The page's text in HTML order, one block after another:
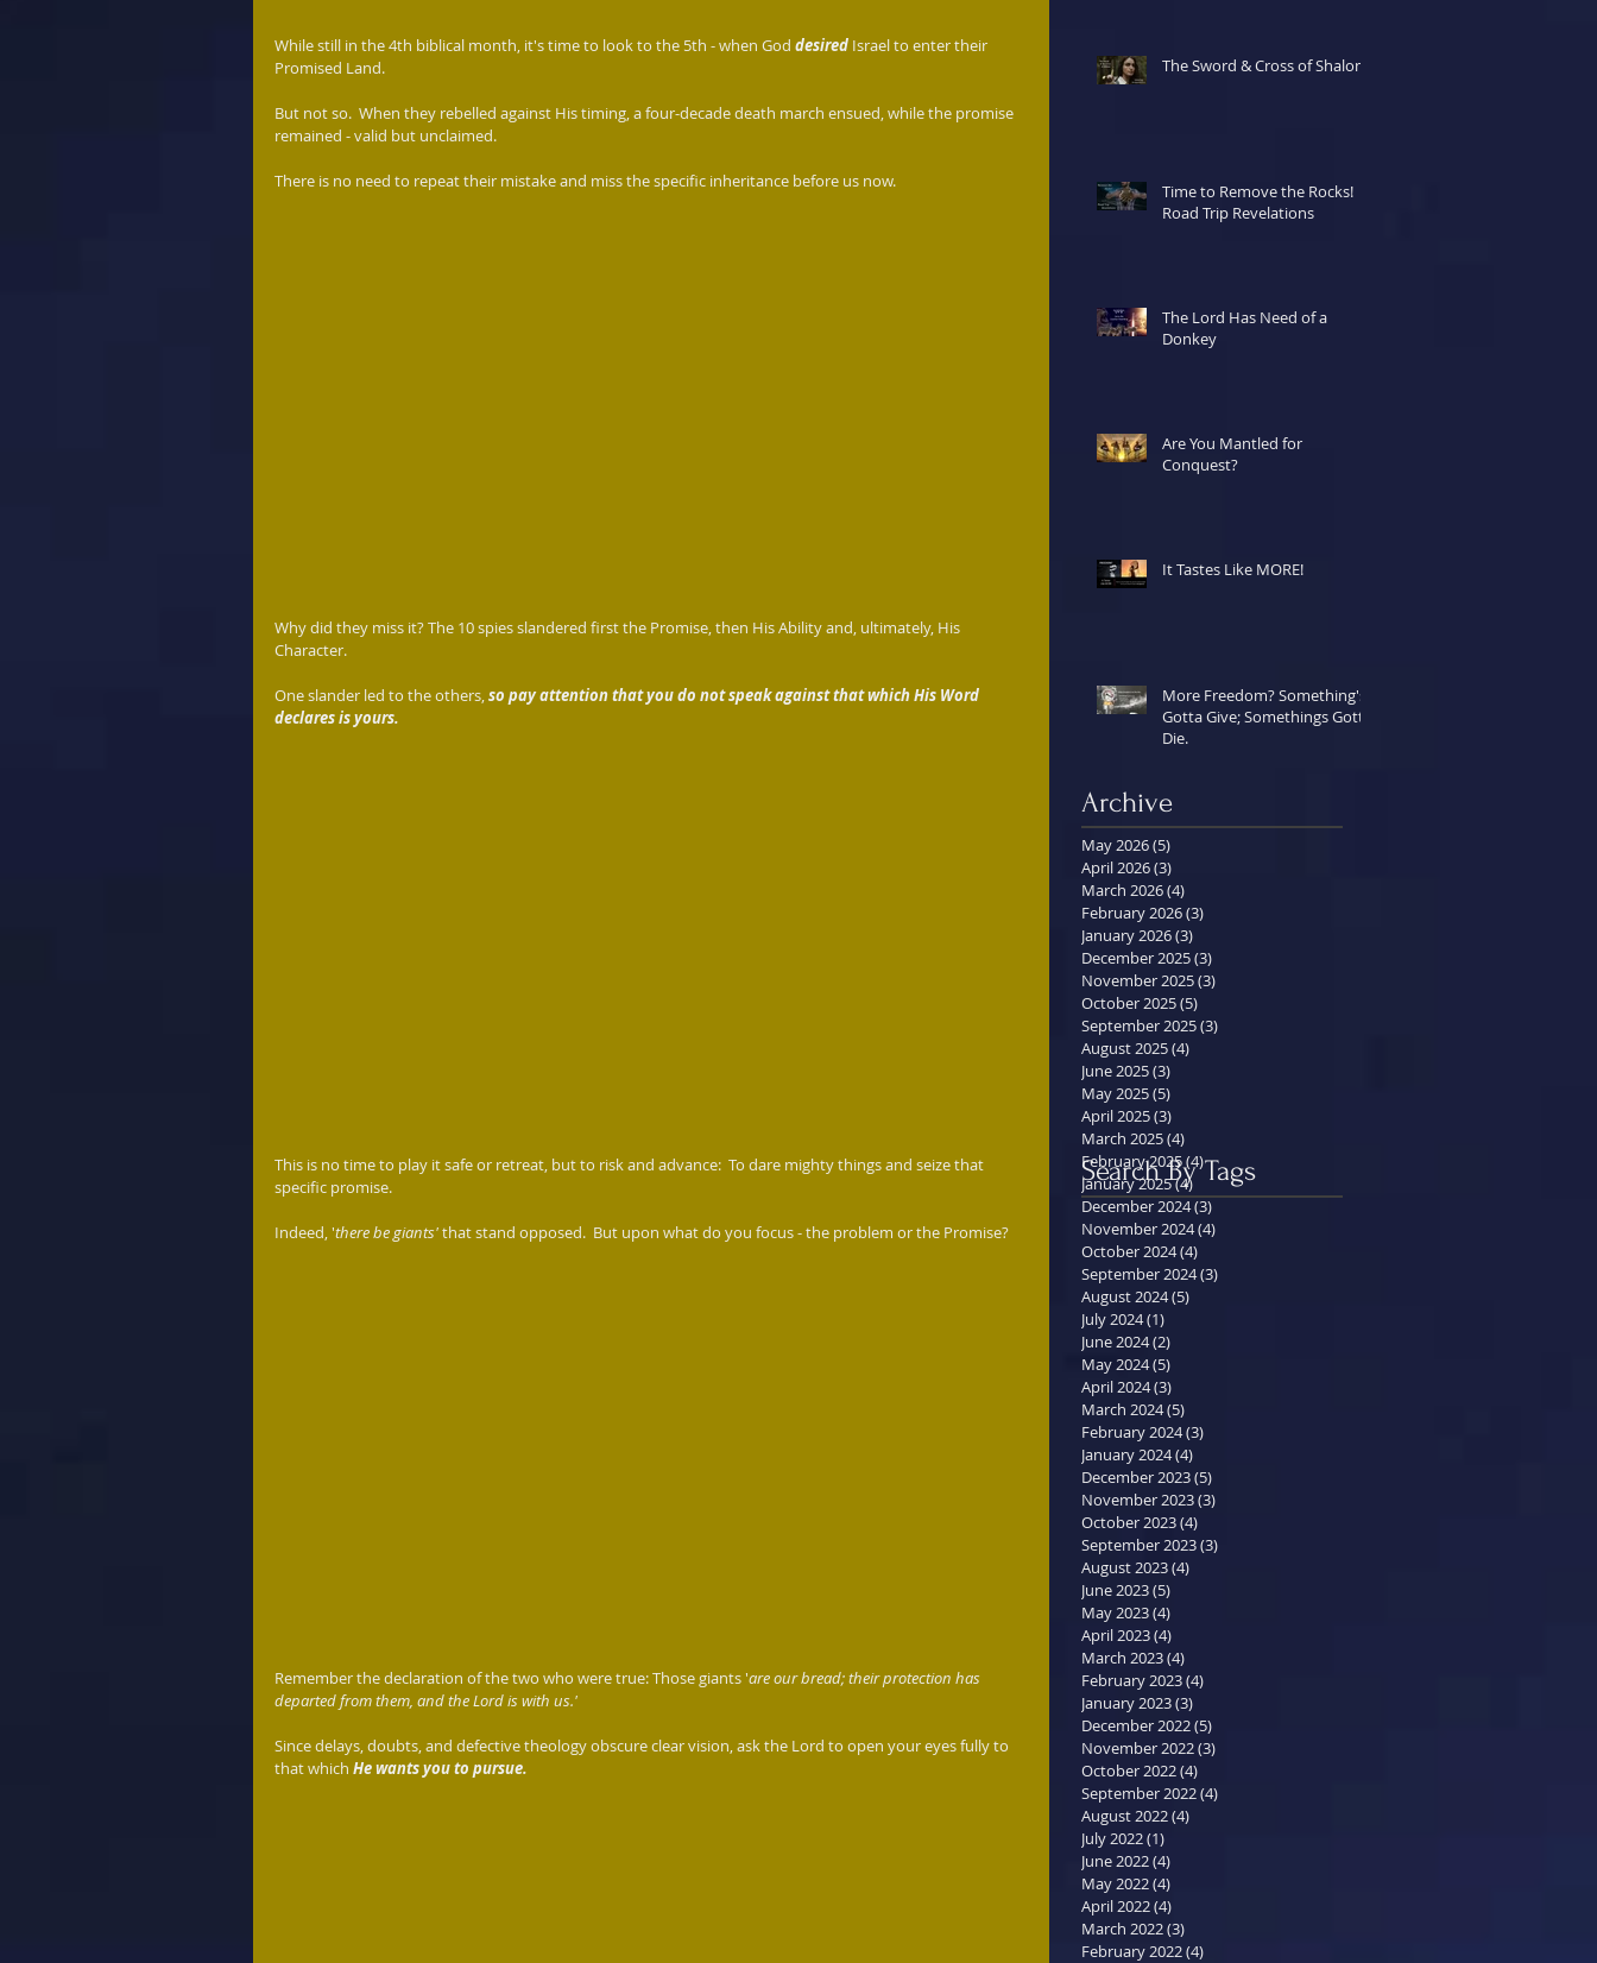
While still in the 4th biblical month, it's time to look to the 5th - when God desired Israel to enter their
Promised Land.
But not so.  When they rebelled against His timing, a four-decade death march ensued, while the promise
remained - valid but unclaimed.
There is no need to repeat their mistake and miss the specific inheritance before us now.
Why did they miss it? The 10 spies slandered first the Promise, then His Ability and, ultimately, His
Character.
One slander led to the others, so pay attention that you do not speak against that which His Word
declares is yours.
This is no time to play it safe or retreat, but to risk and advance:  To dare mighty things and seize that
specific promise.
Indeed, 'there be giants' that stand opposed.  But upon what do you focus - the problem or the Promise?
Remember the declaration of the two who were true: Those giants 'are our bread; their protection has
departed from them, and the Lord is with us.'
Since delays, doubts, and defective theology obscure clear vision, ask the Lord to open your eyes fully to
that which He wants you to pursue.
The Sword & Cross of Shalom
Time to Remove the Rocks!
Road Trip Revelations
The Lord Has Need of a
Donkey
Are You Mantled for
Conquest?
It Tastes Like MORE!
More Freedom? Something's
Gotta Give; Somethings Gotta
Die.
Archive
Search By Tags
May 2026(5)
April 2026(3)
March 2026(4)
February 2026(3)
January 2026(3)
December 2025(3)
November 2025(3)
October 2025(5)
September 2025(3)
August 2025(4)
June 2025(3)
May 2025(5)
April 2025(3)
March 2025(4)
February 2025(4)4 posts
January 2025(4) 4 posts
December 2024(3)
November 2024(4)
October 2024(4)
September 2024(3)
August 2024(5)
July 2024(1)
June 2024(2)
May 2024(5)
April 2024(3)
March 2024(5)
February 2024(3)
January 2024(4)
December 2023(5)
November 2023(3)
October 2023(4)
September 2023(3)
August 2023(4)
June 2023(5)
May 2023(4)
April 2023(4)
March 2023(4)
February 2023(4)
January 2023(3)
December 2022(5)
November 2022(3)
October 2022(4)
September 2022(4)
August 2022(4)
July 2022(1)
June 2022(4)
May 2022(4)
April 2022(4)
March 2022(3)
February 2022(4)